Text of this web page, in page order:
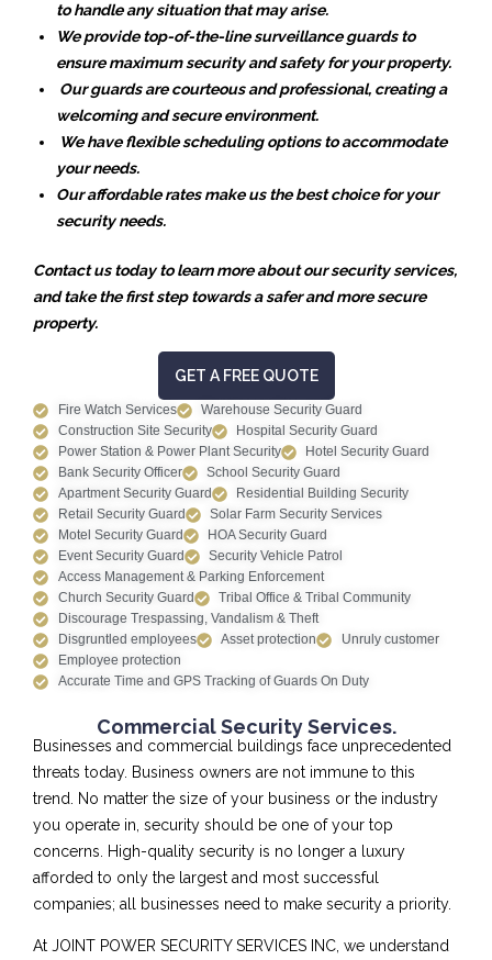
to handle any situation that may arise.
We provide top-of-the-line surveillance guards to
ensure maximum security and safety for your property.
Our guards are courteous and professional, creating a
welcoming and secure environment.
We have flexible scheduling options to accommodate
your needs.
Our affordable rates make us the best choice for your
security needs.
Contact us today to learn more about our security services,
and take the first step towards a safer and more secure
property.
GET A FREE QUOTE
Fire Watch Services
Warehouse Security Guard
Construction Site Security
Hospital Security Guard
Power Station & Power Plant Security
Hotel Security Guard
Bank Security Officer
School Security Guard
Apartment Security Guard
Residential Building Security
Retail Security Guard
Solar Farm Security Services
Motel Security Guard
HOA Security Guard
Event Security Guard
Security Vehicle Patrol
Access Management & Parking Enforcement
Church Security Guard
Tribal Office & Tribal Community
Discourage Trespassing, Vandalism & Theft
Disgruntled employees
Asset protection
Unruly customer
Employee protection
Accurate Time and GPS Tracking of Guards On Duty
Commercial Security Services.
Businesses and commercial buildings face unprecedented
threats today. Business owners are not immune to this
trend. No matter the size of your business or the industry
you operate in, security should be one of your top
concerns. High-quality security is no longer a luxury
afforded to only the largest and most successful
companies; all businesses need to make security a priority.
At JOINT POWER SECURITY SERVICES INC, we understand